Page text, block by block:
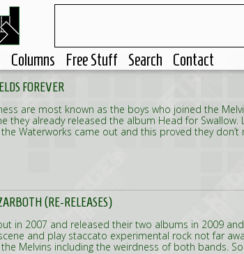
Columns Free Stuff Search Contact
FOREVER
are most known as the boys who joined the
they already released the album Head for Swallow.
Waterworks came out and this proved they don’t
(RE-RELEASES)
in 2007 and released their two albums in 2009 and
and play staccato experimental rock not far
Melvins including the weirdness of both bands.